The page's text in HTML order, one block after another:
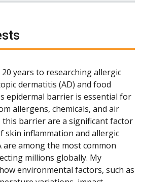
years to researching allergic
dermatitis (AD) and food
epidermal barrier is essential for
allergens, chemicals, and air
this barrier are a significant factor
skin inflammation and allergic
are among the most common
millions globally. My
environmental factors, such as